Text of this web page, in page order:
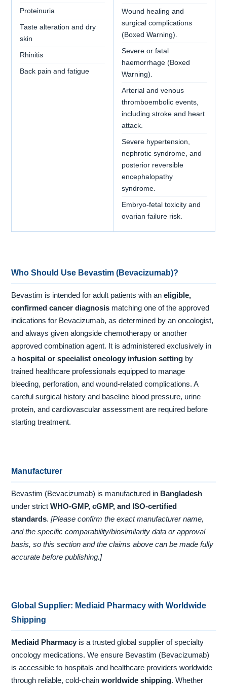
Proteinuria
Taste alteration and dry
skin
Rhinitis
Back pain and fatigue
Wound healing and
surgical complications
(Boxed Warning).
Severe or fatal
haemorrhage (Boxed
Warning).
Arterial and venous
thromboembolic events,
including stroke and heart
attack.
Severe hypertension,
nephrotic syndrome, and
posterior reversible
encephalopathy
syndrome.
Embryo-fetal toxicity and
ovarian failure risk.
Who Should Use Bevastim (Bevacizumab)?
Bevastim is intended for adult patients with aneligible,
confirmed cancer diagnosis matching one of the approved
indications for Bevacizumab, as determined by an oncologist,
and always given alongside chemotherapy or another
approved combination agent. It is administered exclusively in
a hospital or specialist oncology infusion setting by
trained healthcare professionals equipped to manage
bleeding, perforation, and wound-related complications. A
careful surgical history and baseline blood pressure, urine
protein, and cardiovascular assessment are required before
starting treatment.
Manufacturer
Bevastim (Bevacizumab) is manufactured in Bangladesh
under strictWHO-GMP, cGMP, and ISO-certified
standards.[Please confirm the exact manufacturer name,
and the specific comparability/biosimilarity data or approval
basis, so this section and the claims above can be made fully
accurate before publishing.]
Global Supplier: Mediaid Pharmacy with Worldwide
Shipping
Mediaid Pharmacy is a trusted global supplier of specialty
oncology medications. We ensure Bevastim (Bevacizumab)
is accessible to hospitals and healthcare providers worldwide
through reliable, cold-chainworldwide shipping. Whether